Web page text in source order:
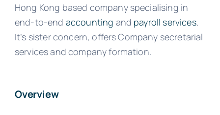
Hong Kong based company specialising in
end-to-end accounting and payroll services.
It’s sister concern, offers Company secretarial
services and company formation.
Overview